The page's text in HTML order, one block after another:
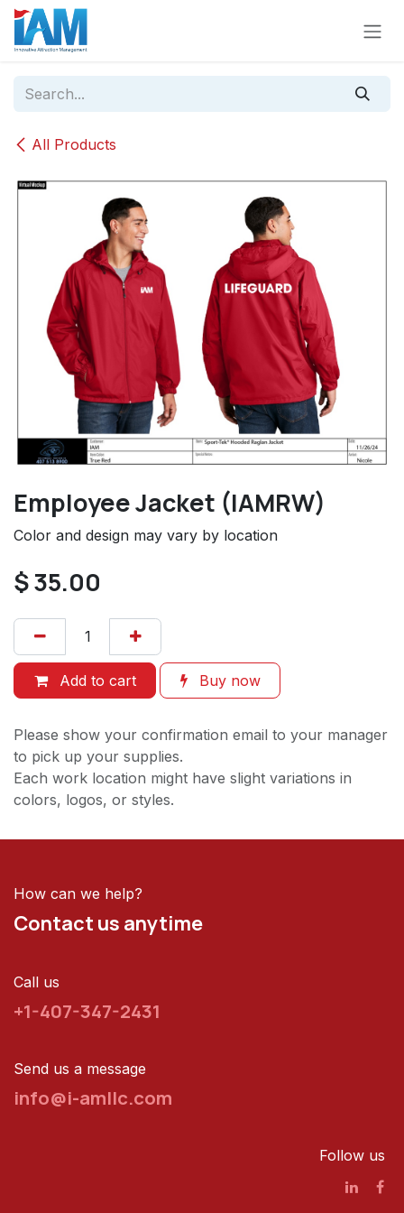
Skip to Content
All Products
Employee Jacket (IAMRW)
Color and design may vary by location
$35.00
Add to cart Buy now
Please show your confirmation email to your manager
to pick up your supplies.
Each work location might have slight variations in
colors, logos, or styles.
How can we help?
Contact us anytime
Call us
+1-407-347-2431
Send us a message
info@i-amllc.com
Follow us